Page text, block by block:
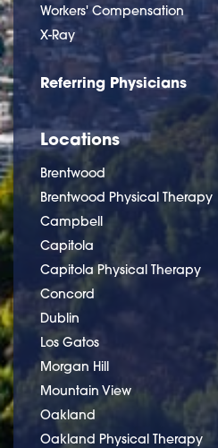
Workers' Compensation
X-Ray
Referring Physicians
Locations
Brentwood
Brentwood Physical Therapy
Campbell
Capitola
Capitola Physical Therapy
Concord
Dublin
Los Gatos
Morgan Hill
Mountain View
Oakland
Oakland Physical Therapy